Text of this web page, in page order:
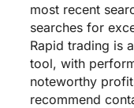
most recent
searches for
Rapid trading is
tool, with
noteworthy
recommend